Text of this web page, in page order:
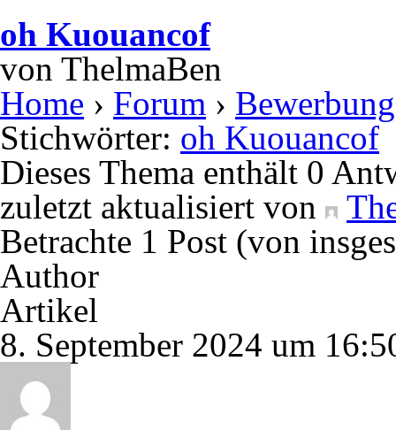
oh Kuouancof
von ThelmaBen
Home › Forum ›
Stichwörter: oh Kuouancof
Dieses Thema enthält 0
zuletzt aktualisiert von
Betrachte 1 Post (von
Author
Artikel
8. September 2024 um